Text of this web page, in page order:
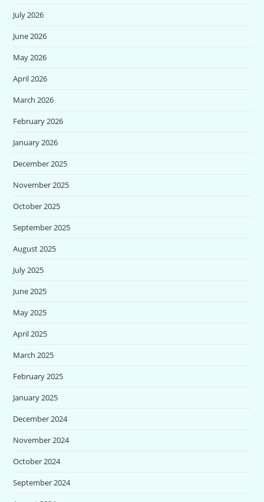
July 2026
June 2026
May 2026
April 2026
March 2026
February 2026
January 2026
December 2025
November 2025
October 2025
September 2025
August 2025
July 2025
June 2025
May 2025
April 2025
March 2025
February 2025
January 2025
December 2024
November 2024
October 2024
September 2024